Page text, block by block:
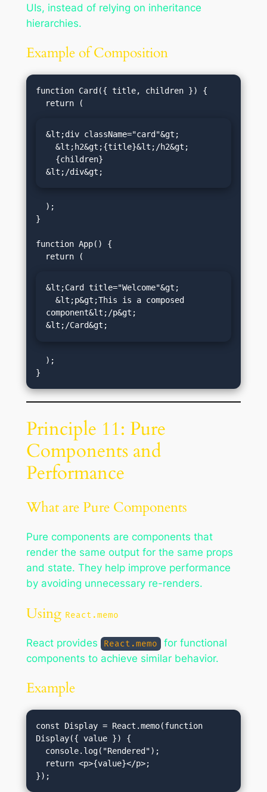
UIs, instead of relying on inheritance
hierarchies.
Example of Composition
function Card({ title, children }) {
&lt;div className="card"&gt;
&lt;/div&gt;
}
function App() {
&lt;Card title="Welcome"&gt;
component&lt;/p&gt;
&lt;/Card&gt;
Principle 11: Pure
Components and
Performance
What are Pure Components
Pure components are components that
render the same output for the same props
and state. They help improve performance
by avoiding unnecessary re-renders.
Using React.memo
React provides React.memo
for functional
components to achieve similar behavior.
Example
const Display = React.memo(function
Display({ value }) {